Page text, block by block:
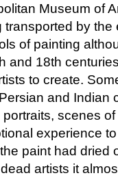
Museum of
by the
of painting
and 18th
to create.
and Indian
scenes
experience
paint had dried
artists it